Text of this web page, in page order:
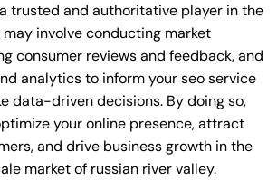
trusted and authoritative player in the
may involve conducting market
consumer reviews and feedback, and
analytics to inform your seo service
data-driven decisions. By doing so,
your online presence, attract
and drive business growth in the
market of russian river valley.